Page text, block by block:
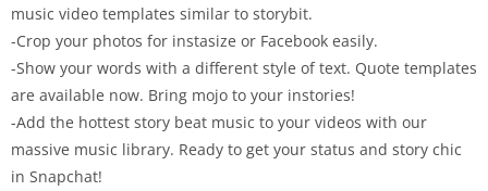
music video templates similar to storybit.
-Crop your photos for instasize or Facebook easily.
-Show your words with a different style of text. Quote templates
are available now. Bring mojo to your instories!
-Add the hottest story beat music to your videos with our
massive music library. Ready to get your status and story chic
in Snapchat!